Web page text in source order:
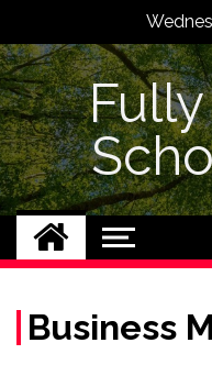
content
Business